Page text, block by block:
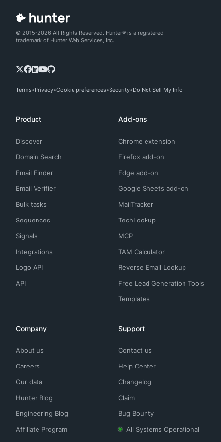
© 2015-2026 All Rights Reserved. Hunter® is a registered
trademark of Hunter Web Services, Inc.
Terms Privacy Cookie preferences Security Do Not Sell My Info
Product
Discover
Domain Search
Email Finder
Email Verifier
Bulk tasks
Sequences
Signals
Integrations
Logo API
API
Add-ons
Chrome extension
Firefox add-on
Edge add-on
Google Sheets add-on
MailTracker
TechLookup
MCP
TAM Calculator
Reverse Email Lookup
Free Lead Generation Tools
Templates
Company
About us
Careers
Our data
Hunter Blog
Engineering Blog
Affiliate Program
Support
Contact us
Help Center
Changelog
Claim
Bug Bounty
All Systems Operational